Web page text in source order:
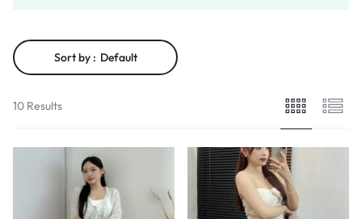
Sort by : Default
10 Results